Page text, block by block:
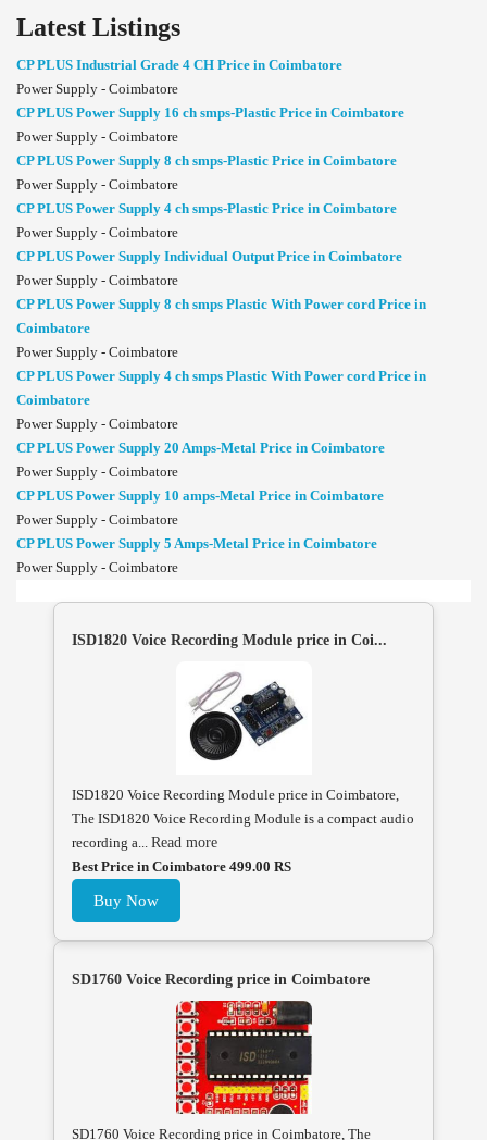
Latest Listings
CP PLUS Industrial Grade 4 CH Price in Coimbatore
Power Supply - Coimbatore
CP PLUS Power Supply 16 ch smps-Plastic Price in Coimbatore
Power Supply - Coimbatore
CP PLUS Power Supply 8 ch smps-Plastic Price in Coimbatore
Power Supply - Coimbatore
CP PLUS Power Supply 4 ch smps-Plastic Price in Coimbatore
Power Supply - Coimbatore
CP PLUS Power Supply Individual Output Price in Coimbatore
Power Supply - Coimbatore
CP PLUS Power Supply 8 ch smps Plastic With Power cord Price in
Coimbatore
Power Supply - Coimbatore
CP PLUS Power Supply 4 ch smps Plastic With Power cord Price in
Coimbatore
Power Supply - Coimbatore
CP PLUS Power Supply 20 Amps-Metal Price in Coimbatore
Power Supply - Coimbatore
CP PLUS Power Supply 10 amps-Metal Price in Coimbatore
Power Supply - Coimbatore
CP PLUS Power Supply 5 Amps-Metal Price in Coimbatore
Power Supply - Coimbatore
ISD1820 Voice Recording Module price in Coi...
ISD1820 Voice Recording Module price in Coimbatore,
The ISD1820 Voice Recording Module is a compact audio
recording a... Read more
Best Price in Coimbatore 499.00 RS
Buy Now
SD1760 Voice Recording price in Coimbatore
SD1760 Voice Recording price in Coimbatore, The